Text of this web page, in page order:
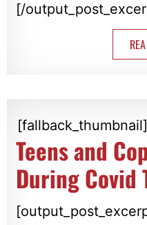
[/
[fallback_thumbnail]
Teens and
During Covid